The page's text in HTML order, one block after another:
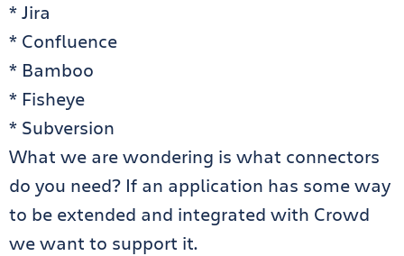
* Jira
* Confluence
* Bamboo
* Fisheye
* Subversion
What we are wondering is what connectors
do you need? If an application has some way
to be extended and integrated with Crowd
we want to support it.